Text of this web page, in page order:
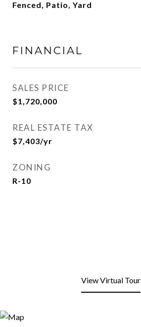
Fenced, Patio, Yard
FINANCIAL
SALES PRICE
$1,720,000
REAL ESTATE TAX
$7,403/yr
ZONING
R-10
View Virtual Tour